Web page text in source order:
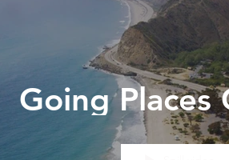
Going Places